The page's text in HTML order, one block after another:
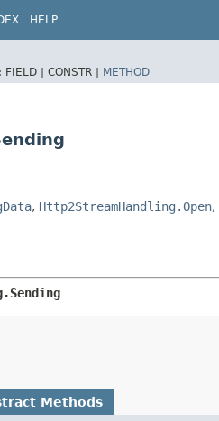
HELP
FIELD | CONSTR | METHOD
, Http2StreamHandling.Open,
Methods